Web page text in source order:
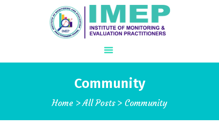
Community
Home All Posts Community
ABOUT US
WHAT IS M&E?
PROGRAMS